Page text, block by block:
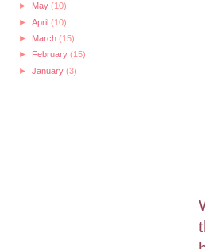
► May (10)
► April (10)
► March (15)
►
February (15)
► January (3)